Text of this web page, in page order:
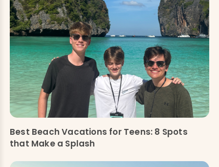
Best Beach Vacations for Teens: 8 Spots
that Make a Splash